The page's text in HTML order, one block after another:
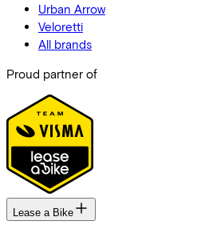
Urban Arrow
Veloretti
All brands
Proud partner of
Lease a Bike